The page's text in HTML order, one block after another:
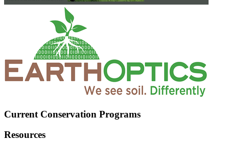
Current Conservation Programs
Resources